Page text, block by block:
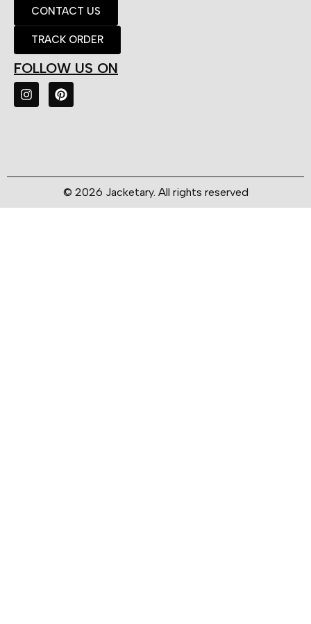
CONTACT US
TRACK ORDER
FOLLOW US ON
© 2026 Jacketary. All rights reserved